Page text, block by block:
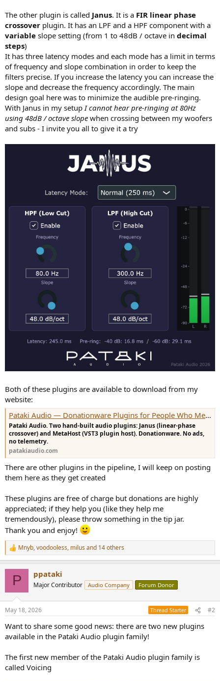
The other plugin is called Janus. It is a FIR linear phase
crossover plugin. It has an LPF and a HPF component with a
variable slope setting (from 1 to 48dB / octave in decimal
steps)
It has three latency modes and each mode has a limit in terms
of frequency and slope combination in order to keep the
filters precise. If you increase the latency you can increase the
slope and decrease the frequency accordingly. The main
design goal here was to minimize the audible pre-ringing.
With Janus in my setup I cannot hear pre-ringing at 80Hz
using 48dB / octave slope when crossing between my woofers
and subs - I invite you all to give it a try
Both of these plugins are available to download from my
website:
Pataki Audio — Donationware Plugins for People Who Measure
Pataki Audio. Two hand-built audio plugins: Janus (linear-phase
crossover) and MetaHost (VST3 plugin host). Donationware. No ads,
no telemetry.
patakiaudio.com
There are other plugins in the pipeline, I will keep on posting
them here as they get created
These plugins are free of charge but donations are highly
appreciated; if they help you (like they help me
tremendously), please throw something in the tip jar.
Thank you and enjoy!
R
e
s
Mnyb,voodooless, milus and 14 others
P ppataki
Major Contributor Audio Company Forum Donor
May 18, 2026 Thread Starter #2
Want to share some good news: there are two new plugins
available in the Pataki Audio plugin family!
The first new member of the Pataki Audio plugin family is
called Voicing